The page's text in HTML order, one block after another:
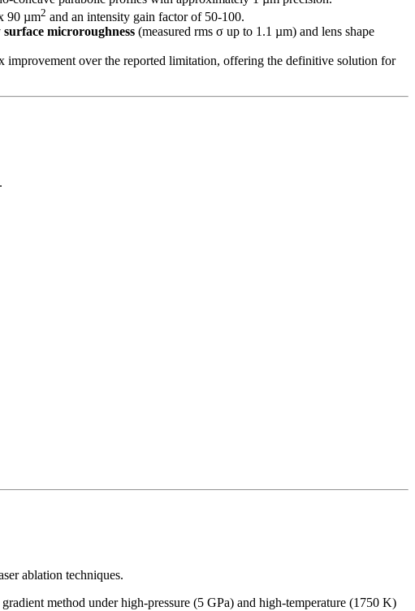
90 µm2 and an intensity gain factor of 50-100.
surface microroughness (measured rms σ up to 1.1 µm) and lens shape
improvement over the reported limitation, offering the definitive solution for
ablation techniques.
method under high-pressure (5 GPa) and high-temperature (1750 K)